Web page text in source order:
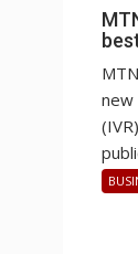
new